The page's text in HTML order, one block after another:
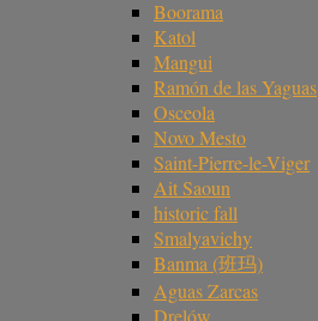
Boorama
Katol
Mangui
Ramón de las Yaguas
Osceola
Novo Mesto
Saint-Pierre-le-Viger
Ait Saoun
historic fall
Smalyavichy
Banma (班玛)
Aguas Zarcas